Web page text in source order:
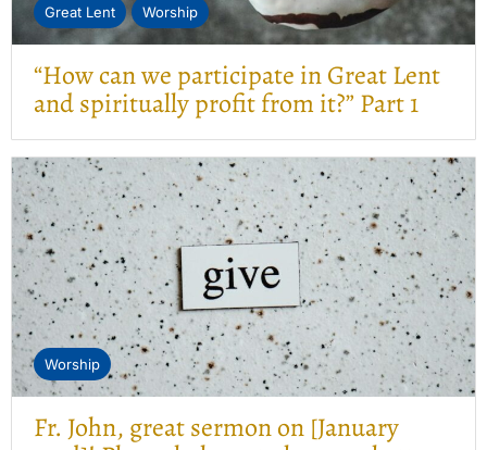
Great Lent Worship
“How can we participate in Great Lent
and spiritually profit from it?” Part 1
Worship
Fr. John, great sermon on [January